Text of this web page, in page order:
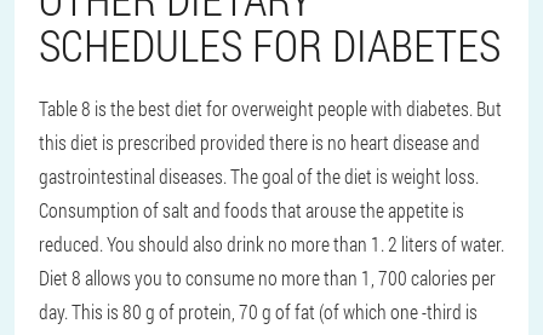
SCHEDULES FOR DIABETES
Table 8 is the best diet for overweight people with diabetes. But
this diet is prescribed provided there is no heart disease and
gastrointestinal diseases. The goal of the diet is weight loss.
Consumption of salt and foods that arouse the appetite is
reduced. You should also drink no more than 1. 2 liters of water.
Diet 8 allows you to consume no more than 1, 700 calories per
day. This is 80 g of protein, 70 g of fat (of which one -third is